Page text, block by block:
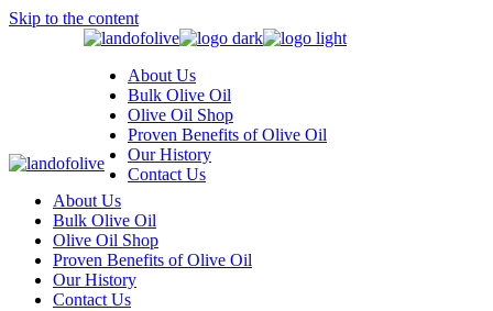
Skip to the content
About Us
Bulk Olive Oil
Olive Oil Shop
Proven Benefits of Olive Oil
Our History
Contact Us
About Us
Bulk Olive Oil
Olive Oil Shop
Proven Benefits of Olive Oil
Our History
Contact Us